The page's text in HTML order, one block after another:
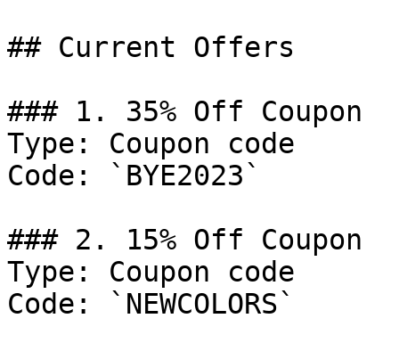
## Current Offers
### 1. 35% Off Coupon
Type: Coupon code
Code: `BYE2023`
### 2. 15% Off Coupon
Type: Coupon code
Code: `NEWCOLORS`